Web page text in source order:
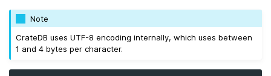
Note
CrateDB uses UTF-8 encoding internally, which uses between
1 and 4 bytes per character.